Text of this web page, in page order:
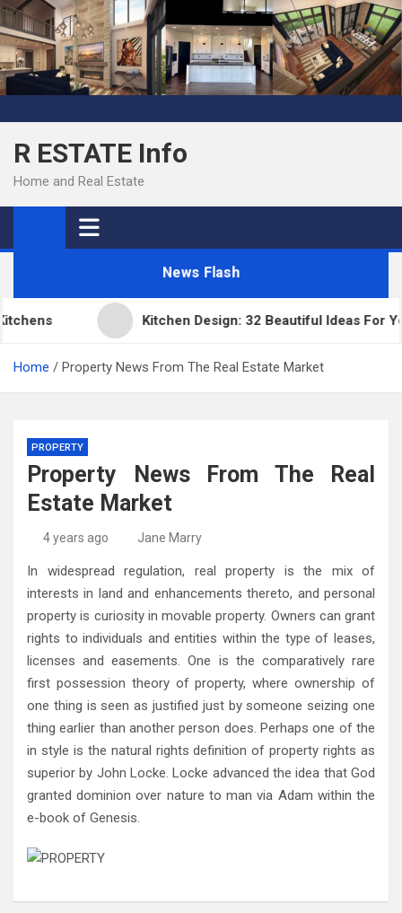
Skip
to
content
R ESTATE Info
Home and Real Estate
News Flash
Kitchen Design: 32 Beautiful Ideas For
Home Property News From The Real Estate Market
PROPERTY
Property News From The Real
Estate Market
4 years ago Jane Marry
In widespread regulation, real property is the mix of
interests in land and enhancements thereto, and personal
property is curiosity in movable property. Owners can grant
rights to individuals and entities within the type of leases,
licenses and easements. One is the comparatively rare
first possession theory of property, where ownership of
one thing is seen as justified just by someone seizing one
thing earlier than another person does. Perhaps one of the
in style is the natural rights definition of property rights as
superior by John Locke. Locke advanced the idea that God
granted dominion over nature to man via Adam within the
e-book of Genesis.